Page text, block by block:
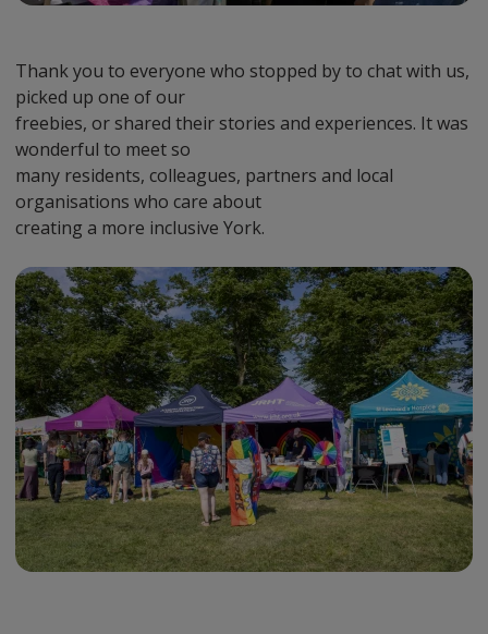
Thank you to everyone who stopped by to chat with us,
picked up one of our
freebies, or shared their stories and experiences. It was
wonderful to meet so
many residents, colleagues, partners and local
organisations who care about
creating a more inclusive York.
Preview
Url